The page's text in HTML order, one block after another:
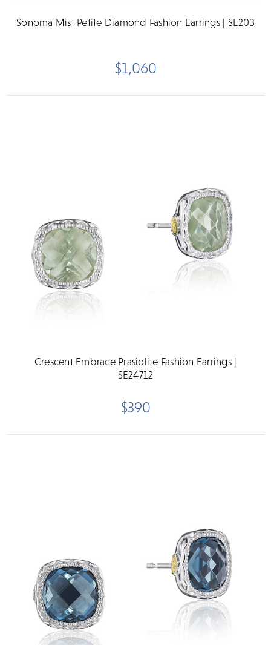
Sonoma Mist Petite Diamond Fashion Earrings | SE203
$1,060
Crescent Embrace Prasiolite Fashion Earrings |
SE24712
$390